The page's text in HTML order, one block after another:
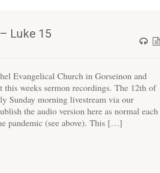
Luke 15
Evangelical Church in Gorseinon and
weeks sermon recordings. The 12th of
Sunday morning livestream via our
the audio version here as normal each
pandemic (see above). This […]